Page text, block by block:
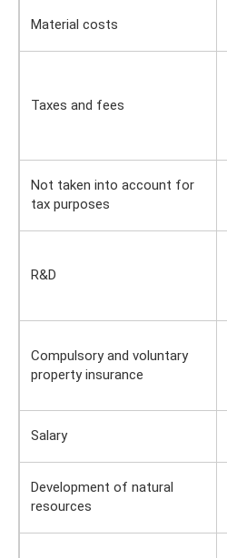
Material costs
Taxes and fees
Not taken into account for
tax purposes
R&D
Compulsory and voluntary
property insurance
Salary
Development of natural
resources